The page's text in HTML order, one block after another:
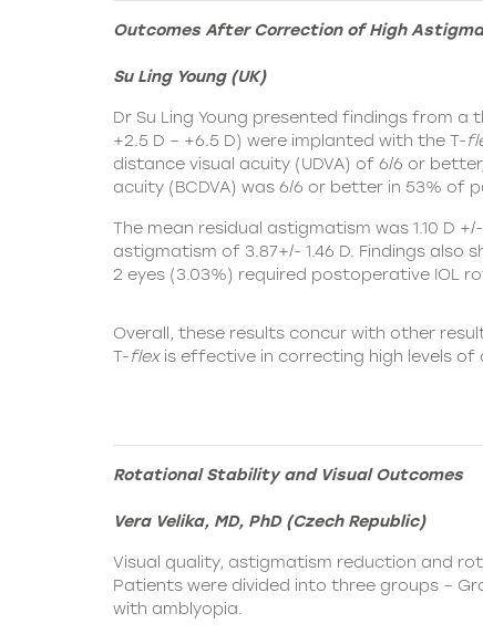
Outcomes After Correction of High
Su Ling Young (UK)
Dr Su Ling Young presented findings from
+2.5 D – +6.5 D) were implanted with the T-
distance visual acuity (UDVA) of 6/6 or
acuity (BCDVA) was 6/6 or better in 53% of
The mean residual astigmatism was 1.10 D
astigmatism of 3.87+/- 1.46 D. Findings also
2 eyes (3.03%) required postoperative IOL
Overall, these results concur with other
T-flexis effective in correcting high levels of
Rotational Stability and Visual Outcomes
Vera Velika, MD, PhD (Czech Republic)
Visual quality, astigmatism reduction and
Patients were divided into three groups –
with amblyopia.